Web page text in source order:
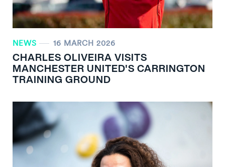
NEWS 16 MARCH 2026
CHARLES OLIVEIRA VISITS
MANCHESTER UNITED'S CARRINGTON
TRAINING GROUND